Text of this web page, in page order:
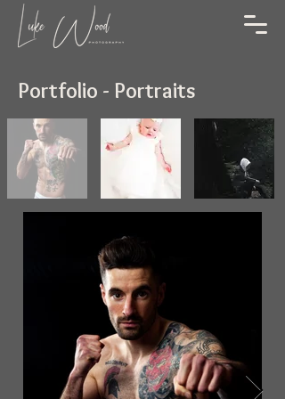
Portfolio - Portraits